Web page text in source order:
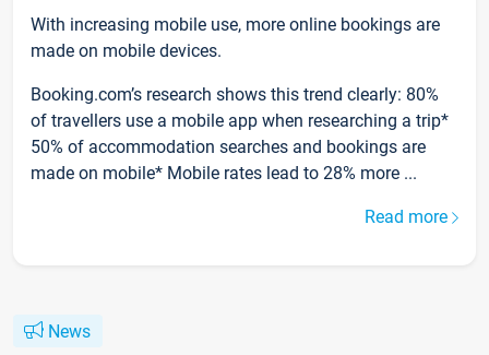
With increasing mobile use, more online bookings are
made on mobile devices.
Booking.com’s research shows this trend clearly: 80%
of travellers use a mobile app when researching a trip*
50% of accommodation searches and bookings are
made on mobile* Mobile rates lead to 28% more ...
Read more
News